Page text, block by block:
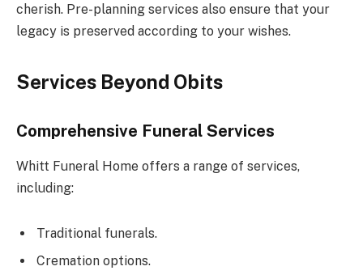
cherish. Pre-planning services also ensure that your
legacy is preserved according to your wishes.
Services Beyond Obits
Comprehensive Funeral Services
Whitt Funeral Home offers a range of services,
including:
Traditional funerals.
Cremation options.